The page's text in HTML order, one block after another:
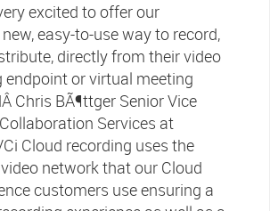
excited to offer our
easy-to-use way to record,
directly from their video
endpoint or virtual meeting
Chris BÃ¶ttger Senior Vice
Services at
Cloud recording uses the
network that our Cloud
customers use ensuring a